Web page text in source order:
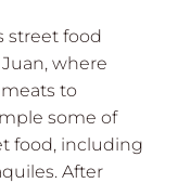
street food
where
to
some of
food, including
After